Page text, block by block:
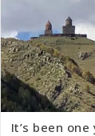
It’s been